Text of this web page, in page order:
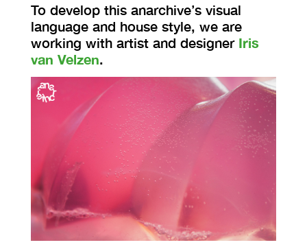
To develop this anarchive’s visual
language and house style, we are
working with artist and designer Iris
van Velzen.